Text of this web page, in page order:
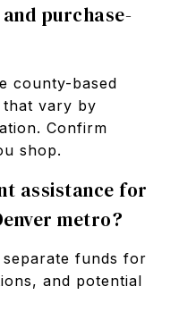
purchase-
county-based
that vary by
Confirm
shop.
assistance for
metro?
funds for
and potential